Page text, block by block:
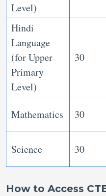
Level)
Hindi
Language
(for Upper
Primary
Level)
30
Mathematics 30
Science 30
How to Access